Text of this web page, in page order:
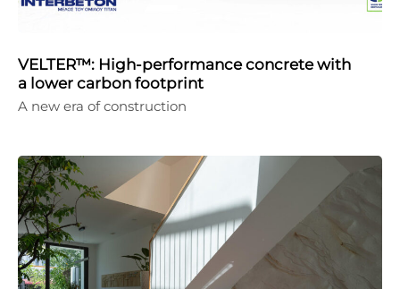
VELTER™: High-performance concrete with
a lower carbon footprint
A new era of construction